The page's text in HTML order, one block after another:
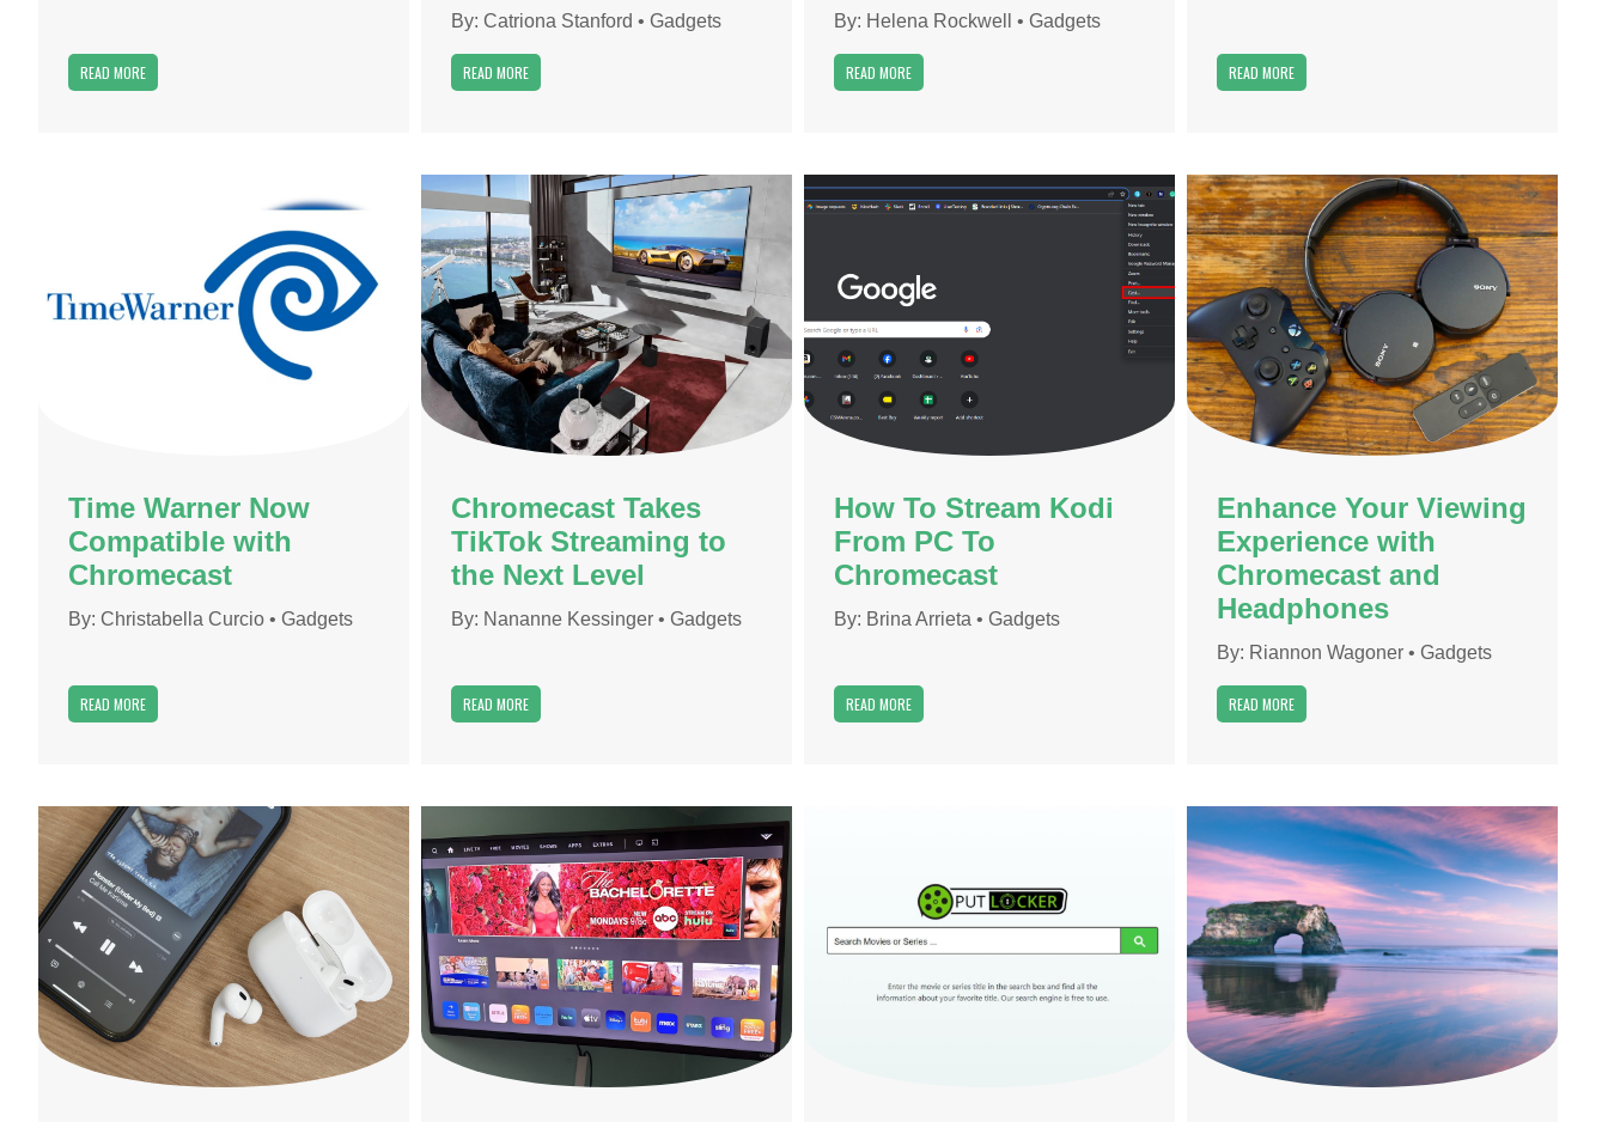
READ MORE
By: Catriona Stanford • Gadgets
READ MORE
By: Helena Rockwell • Gadgets
READ MORE READ MORE
Time Warner Now
Compatible with
Chromecast
By: Christabella Curcio • Gadgets
READ MORE
Chromecast Takes
TikTok Streaming to
the Next Level
By: Nananne Kessinger • Gadgets
READ MORE
How To Stream Kodi
From PC To
Chromecast
By: Brina Arrieta • Gadgets
READ MORE
Enhance Your Viewing
Experience with
Chromecast and
Headphones
By: Riannon Wagoner • Gadgets
READ MORE